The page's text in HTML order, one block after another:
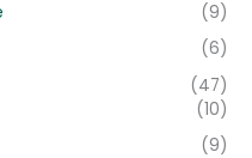
(9)
(6)
(47)
(10)
(9)